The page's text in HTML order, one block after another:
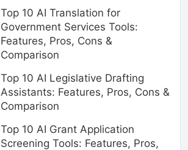
Top 10 AI Translation for
Government Services Tools:
Features, Pros, Cons &
Comparison
Top 10 AI Legislative Drafting
Assistants: Features, Pros, Cons &
Comparison
Top 10 AI Grant Application
Screening Tools: Features, Pros,